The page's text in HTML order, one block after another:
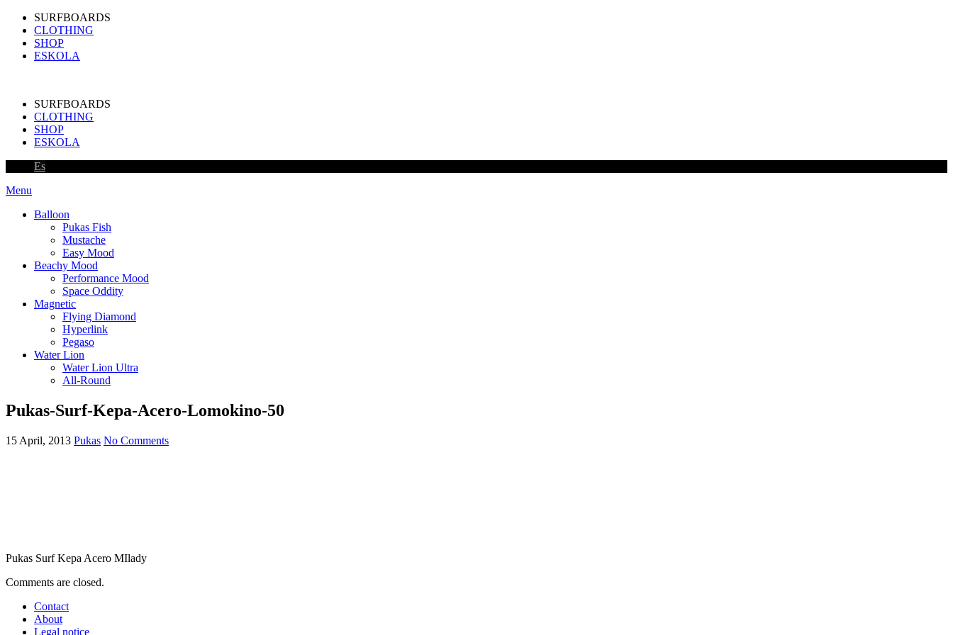
SURFBOARDS
CLOTHING
SHOP
ESKOLA
SURFBOARDS
CLOTHING
SHOP
ESKOLA
Es
Menu
Balloon
Pukas Fish
Mustache
Easy Mood
Beachy Mood
Performance Mood
Space Oddity
Magnetic
Flying Diamond
Hyperlink
Pegaso
Water Lion
Water Lion Ultra
All-Round
Pukas-Surf-Kepa-Acero-Lomokino-50
15 April, 2013 Pukas No Comments
Pukas Surf Kepa Acero MIlady
Comments are closed.
Contact
About
Legal notice